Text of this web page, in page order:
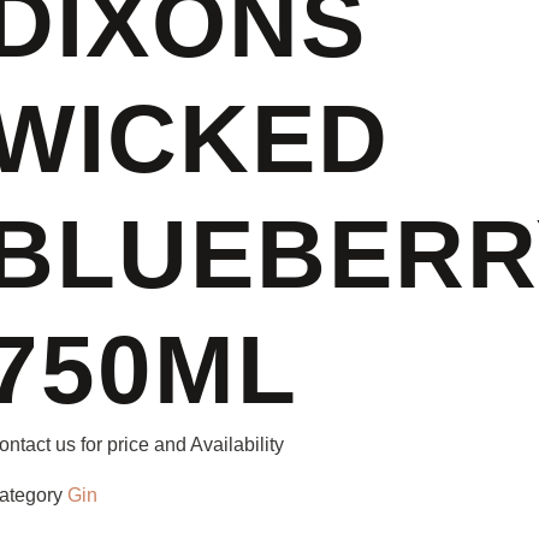
us for price and Availability
Gin